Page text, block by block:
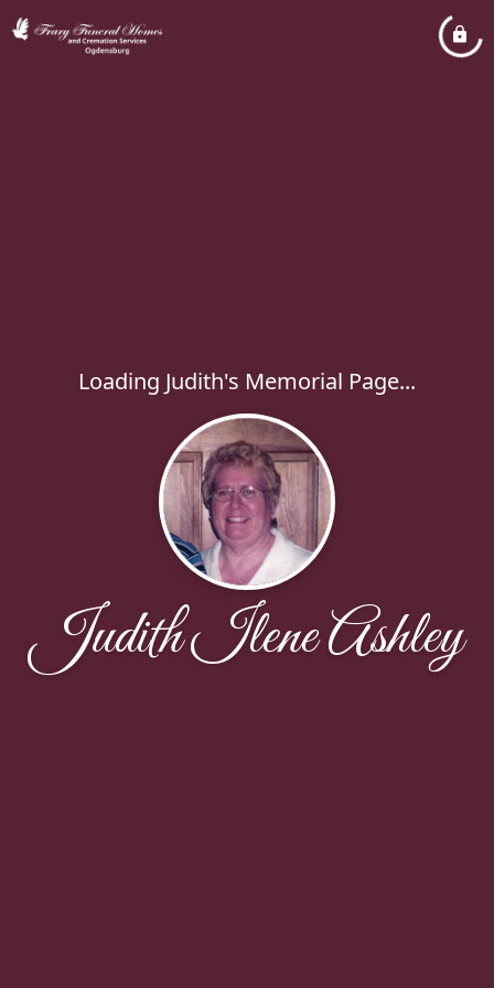
Loading Judith's Memorial Page...
Judith Ilene Ashley